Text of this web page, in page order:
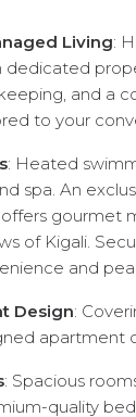
Living:
dedicated
and a
to your
: Heated
spa. An
gourmet
of Kigali.
and
Design:
apartment
: Spacious
quality